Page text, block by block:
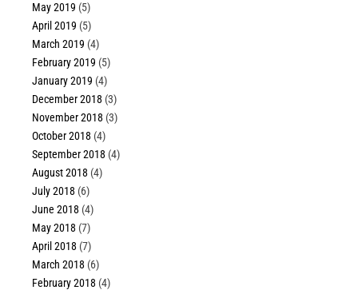
May 2019 (5)
April 2019 (5)
March 2019 (4)
February 2019 (5)
January 2019 (4)
December 2018 (3)
November 2018 (3)
October 2018 (4)
September 2018 (4)
August 2018 (4)
July 2018 (6)
June 2018 (4)
May 2018 (7)
April 2018 (7)
March 2018 (6)
February 2018 (4)